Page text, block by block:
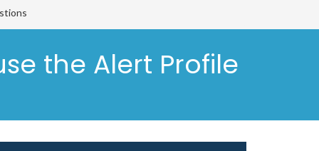
use the Alert Profile